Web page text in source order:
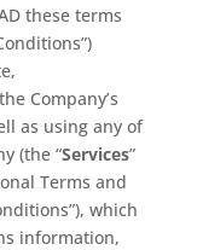
these terms
Company’s
as using any of
(the “Services”
Terms and
which
information,